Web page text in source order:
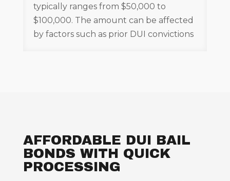
typically ranges from $50,000 to
$100,000. The amount can be affected
by factors such as prior DUI convictions
AFFORDABLE DUI BAIL
BONDS WITH QUICK
PROCESSING